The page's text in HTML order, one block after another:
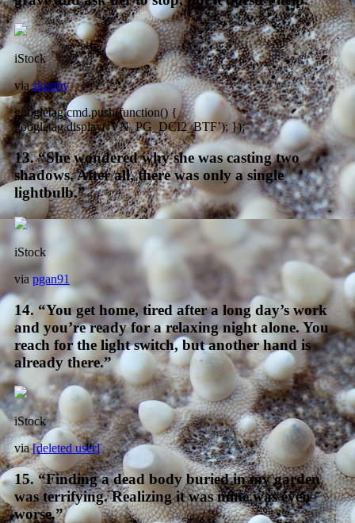
iStock
viaskuppy
googletag.cmd.push(function() {
googletag.display(‘VN_PG_DCI2_BTF’); });
13. “She wondered why she was casting two
shadows. After all, there was only a single
lightbulb.”
iStock
viapgan91
14. “You get home, tired after a long day’s work
and you’re ready for a relaxing night alone. You
reach for the light switch, but another hand is
already there.”
iStock
via[deleted user]
15. “Finding a dead body buried in my garden
was terrifying. Realizing it was mine was even
worse.”